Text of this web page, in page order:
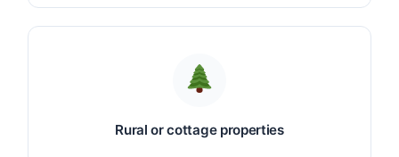
Rural or cottage properties